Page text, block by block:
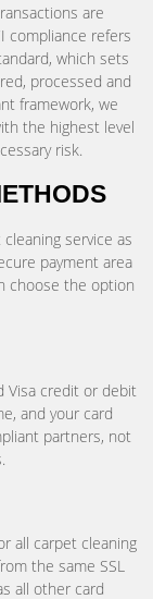
are
compliance refers
which sets
processed and
framework, we
the highest level
risk.
service as
payment area
choose the option
Visa credit or debit
and your card
partners, not
all carpet cleaning
the same SSL
all other card